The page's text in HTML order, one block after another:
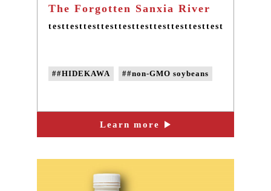
The Forgotten Sanxia River
##HIDEKAWA ##non-GMO soybeans
Learn more